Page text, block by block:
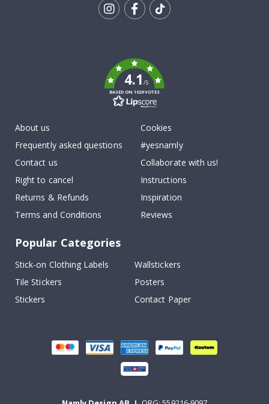
4.1/5
BASED ON 1029 VOTES
About us
Frequently asked questions
Contact us
Right to cancel
Returns & Refunds
Terms and Conditions
Cookies
#yesnamly
Collaborate with us!
Instructions
Inspiration
Reviews
Popular Categories
Stick-on Clothing Labels
Wallstickers
Tile Stickers
Posters
Stickers
Contact Paper